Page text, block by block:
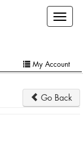
Toggle
My Account
Go Back